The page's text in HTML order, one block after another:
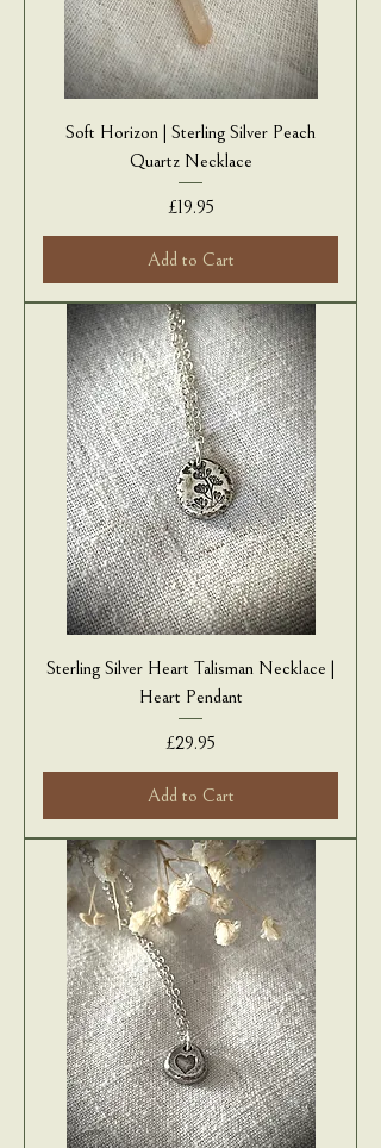
Soft Horizon | Sterling Silver Peach
Quartz Necklace
Price
£19.95
Add to Cart
Sterling Silver Heart Talisman Necklace |
Heart Pendant
Price
£29.95
Add to Cart